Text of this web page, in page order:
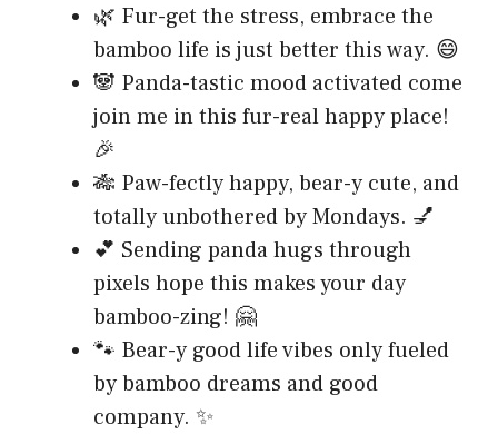
🌿 Fur-get the stress, embrace the
bamboo life is just better this way. 😄
🐼 Panda-tastic mood activated come
join me in this fur-real happy place!
🎉
🎋 Paw-fectly happy, bear-y cute, and
totally unbothered by Mondays. 💅
💕 Sending panda hugs through
pixels hope this makes your day
bamboo-zing! 🤗
🐾 Bear-y good life vibes only fueled
by bamboo dreams and good
company. ✨